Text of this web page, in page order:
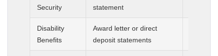
Security
statement
Disability
Benefits
Award letter or direct
deposit statements